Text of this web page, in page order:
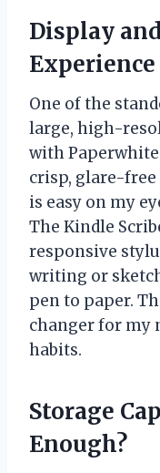
Display
Experience
One of the
large, high-
with
crisp, glare-
is easy on my
The Kindle
responsive
writing or
pen to paper.
changer for my
habits.
Storage
Enough?